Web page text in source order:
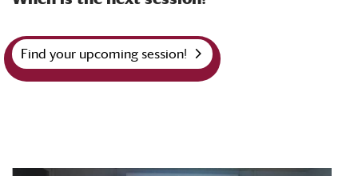
Find your upcoming session!